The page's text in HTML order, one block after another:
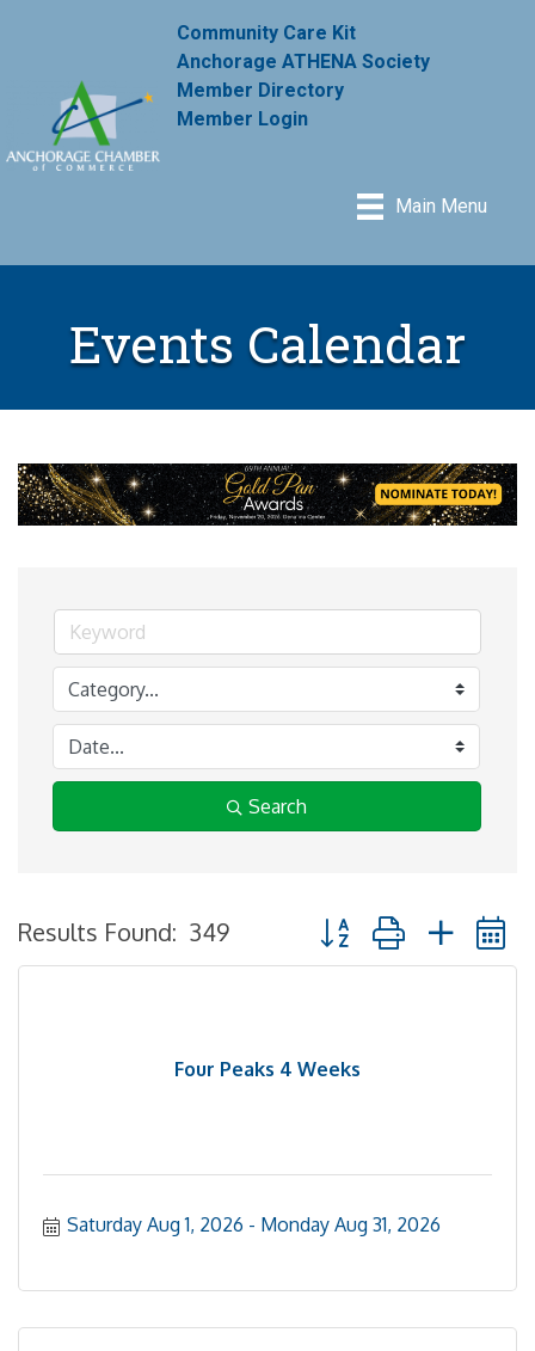
Community Care Kit
Anchorage ATHENA Society
Member Directory
Member Login
Main Menu
Events Calendar
Search
Results Found: 349 Button group with
Four Peaks 4 Weeks
Saturday Aug 1, 2026 Monday Aug 31, 2026